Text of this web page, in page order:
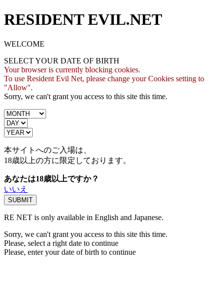
RESIDENT EVIL.NET
WELCOME
SELECT YOUR DATE OF BIRTH
Your browser is currently blocking cookies.
To use Resident Evil Net, please change your Cookies setting to
"Allow".
Sorry, we can't grant you access to this site this time.
本サイトへのご入場は、
18歳以上の方に限定しております。
あなたは18歳以上ですか？
いいえ
RE NET is only available in English and Japanese.
Sorry, we can't grant you access to this site this time.
Please, select a right date to continue
Please, enter your date of birth to continue